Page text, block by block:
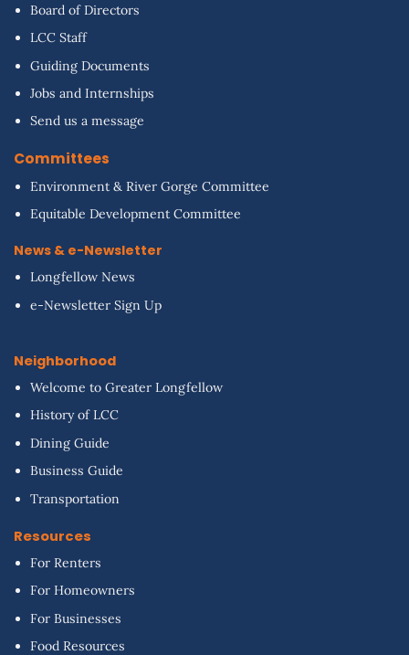
Board of Directors
LCC Staff
Guiding Documents
Jobs and Internships
Send us a message
Committees
Environment & River Gorge Committee
Equitable Development Committee
News & e-Newsletter
Longfellow News
e-Newsletter Sign Up
Neighborhood
Welcome to Greater Longfellow
History of LCC
Dining Guide
Business Guide
Transportation
Resources
For Renters
For Homeowners
For Businesses
Food Resources